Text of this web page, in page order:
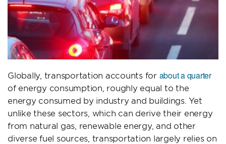
Globally, transportation accounts for about a quarter
of energy consumption, roughly equal to the
energy consumed by industry and buildings. Yet
unlike these sectors, which can derive their energy
from natural gas, renewable energy, and other
diverse fuel sources, transportation largely relies on